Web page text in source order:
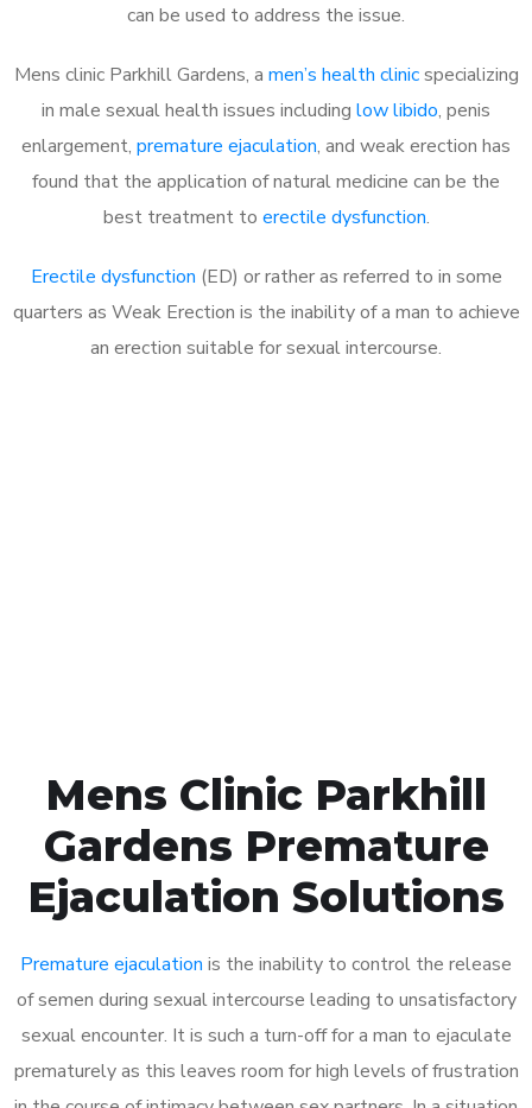
can be used to address the issue.
Mens clinic Parkhill Gardens, a men’s health clinicspecializing
in male sexual health issues including low libido, penis
enlargement, premature ejaculation, and weak erection has
found that the application of natural medicine can be the
best treatment to erectile dysfunction.
Erectile dysfunction (ED) or rather as referred to in some
quarters as Weak Erection is the inability of a man to achieve
an erection suitable for sexual intercourse.
Mens Clinic Parkhill
Gardens Premature
Ejaculation Solutions
Premature ejaculation is the inability to control the release
of semen during sexual intercourse leading to unsatisfactory
sexual encounter. It is such a turn-off for a man to ejaculate
prematurely as this leaves room for high levels of frustration